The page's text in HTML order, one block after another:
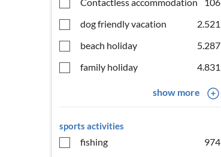
dog friendly vacation
2.521
beach holiday
5.287
family holiday
4.831
show more
sports activities
fishing
974